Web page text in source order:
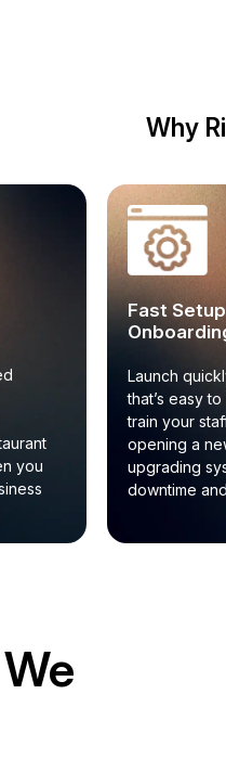
Why
you
Fast
Launch
that’s easy
train your
opening a
upgrading
downtime